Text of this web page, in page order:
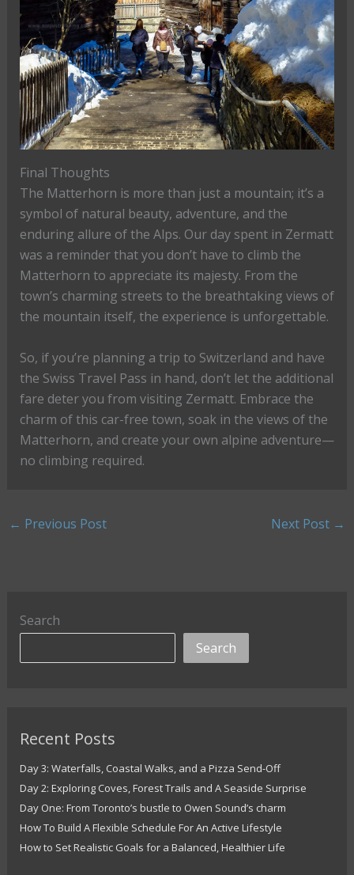
Final Thoughts
The Matterhorn is more than just a mountain; it’s a
symbol of natural beauty, adventure, and the
enduring allure of the Alps. Our day spent in Zermatt
was a reminder that you don’t have to climb the
Matterhorn to appreciate its majesty. From the
town’s charming streets to the breathtaking views of
the mountain itself, the experience is unforgettable.
So, if you’re planning a trip to Switzerland and have
the Swiss Travel Pass in hand, don’t let the additional
fare deter you from visiting Zermatt. Embrace the
charm of this car-free town, soak in the views of the
Matterhorn, and create your own alpine adventure—
no climbing required.
← Previous Post Next Post →
Search
Search
Recent Posts
Day 3: Waterfalls, Coastal Walks, and a Pizza Send-Off
Day 2: Exploring Coves, Forest Trails and A Seaside Surprise
Day One: From Toronto’s bustle to Owen Sound’s charm
How To Build A Flexible Schedule For An Active Lifestyle
How to Set Realistic Goals for a Balanced, Healthier Life